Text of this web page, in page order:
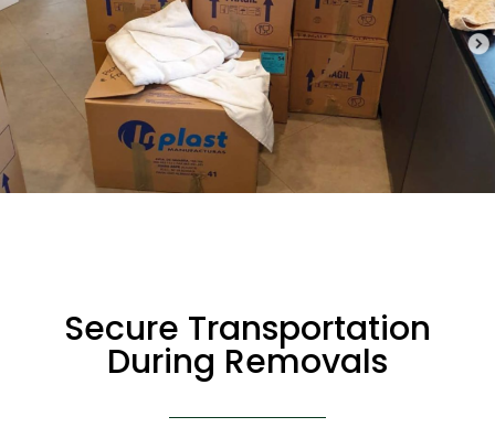
Secure Transportation
During Removals